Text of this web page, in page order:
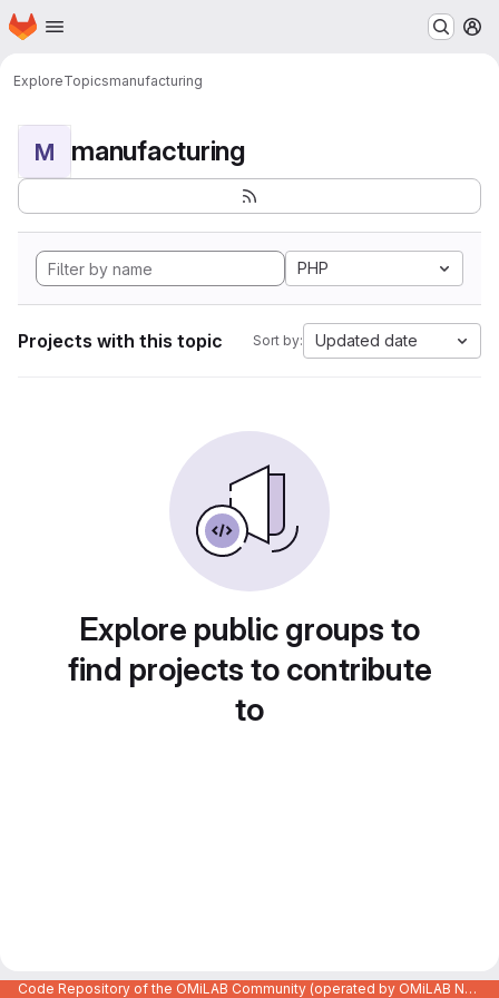
Skip to main content
Homepage
ExploreTopicsmanufacturing
M manufacturing
PHP
Projects with this topic Sort by: Updated date
Explore public groups to
find projects to contribute
to
Code Repository of the OMiLAB Community (operated by OMiLAB NPO)